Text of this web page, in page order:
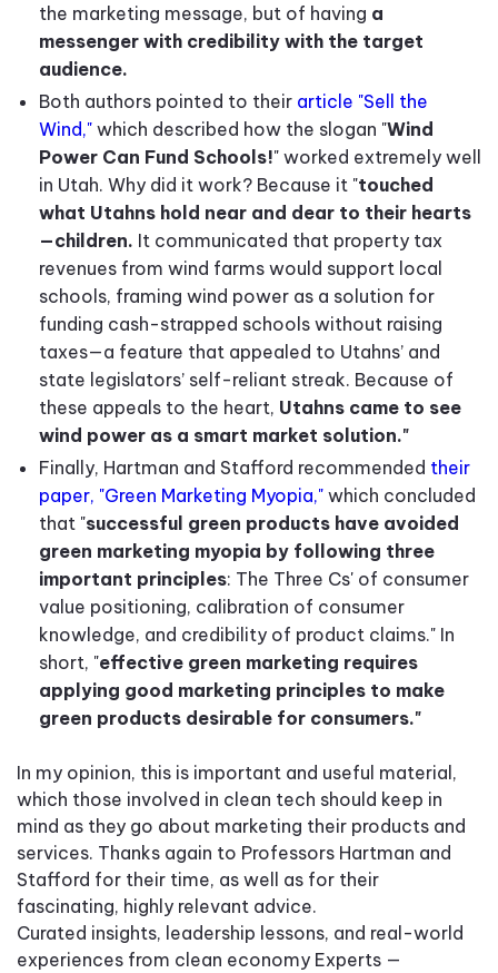
the marketing message, but of having a
messenger with credibility with the target
audience.
Both authors pointed to their article "Sell the
Wind," which described how the slogan "Wind
Power Can Fund Schools!" worked extremely well
in Utah. Why did it work? Because it "touched
what Utahns hold near and dear to their hearts
—children. It communicated that property tax
revenues from wind farms would support local
schools, framing wind power as a solution for
funding cash-strapped schools without raising
taxes—a feature that appealed to Utahns’ and
state legislators’ self-reliant streak. Because of
these appeals to the heart, Utahns came to see
wind power as a smart market solution."
Finally, Hartman and Stafford recommended their
paper, "Green Marketing Myopia," which concluded
that "successful green products have avoided
green marketing myopia by following three
important principles: The Three Cs' of consumer
value positioning, calibration of consumer
knowledge, and credibility of product claims." In
short, "effective green marketing requires
applying good marketing principles to make
green products desirable for consumers."
In my opinion, this is important and useful material,
which those involved in clean tech should keep in
mind as they go about marketing their products and
services. Thanks again to Professors Hartman and
Stafford for their time, as well as for their
fascinating, highly relevant advice.
Curated insights, leadership lessons, and real-world
experiences from clean economy Experts —